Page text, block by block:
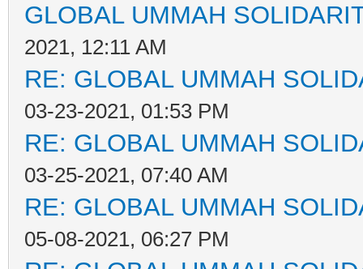
GLOBAL UMMAH
2021, 12:11 AM
RE: GLOBAL UMMAH
03-23-2021, 01:53 PM
RE: GLOBAL UMMAH
03-25-2021, 07:40 AM
RE: GLOBAL UMMAH
05-08-2021, 06:27 PM